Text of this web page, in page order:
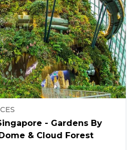
- Gardens By
& Cloud Forest